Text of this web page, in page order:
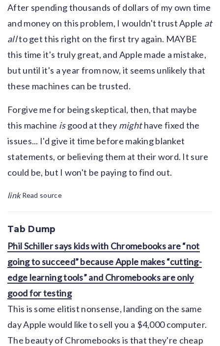
After spending thousands of dollars of my own time
and money on this problem, I wouldn't trust Apple at
allto get this right on the first try again. MAYBE
this time it's truly great, and Apple made a mistake,
but until it's a year from now, it seems unlikely that
these machines can be trusted.
Forgive me for being skeptical, then, that maybe
this machine isgood at they mighthave fixed the
issues... I'd give it time before making blanket
statements, or believing them at their word. It sure
could be, but I won't be paying to find out.
linkRead source
Tab Dump
Phil Schiller says kids with Chromebooks are “not
going to succeed” because Apple makes “cutting-
edge learning tools” and Chromebooks are only
good for testing
This is some elitist nonsense, landing on the same
day Apple would like to sell you a $4,000 computer.
The beauty of Chromebooks is that they're cheap